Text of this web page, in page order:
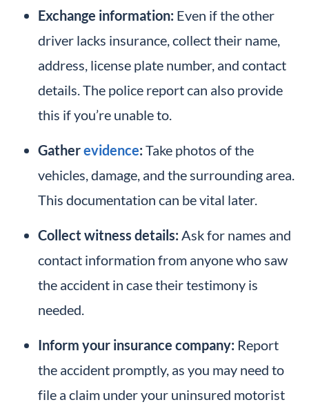
Exchange information: Even if the other
driver lacks insurance, collect their name,
address, license plate number, and contact
details. The police report can also provide
this if you’re unable to.
Gatherevidence: Take photos of the
vehicles, damage, and the surrounding area.
This documentation can be vital later.
Collect witness details: Ask for names and
contact information from anyone who saw
the accident in case their testimony is
needed.
Inform your insurance company: Report
the accident promptly, as you may need to
file a claim under your uninsured motorist